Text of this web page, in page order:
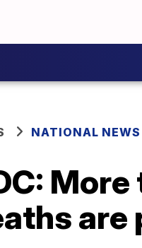
NATIONAL NEWS
are